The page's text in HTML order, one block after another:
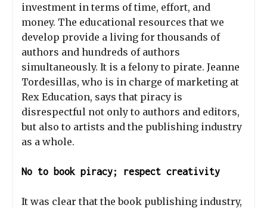
investment in terms of time, effort, and
money. The educational resources that we
develop provide a living for thousands of
authors and hundreds of authors
simultaneously. It is a felony to pirate. Jeanne
Tordesillas, who is in charge of marketing at
Rex Education, says that piracy is
disrespectful not only to authors and editors,
but also to artists and the publishing industry
as a whole.
No to book piracy; respect creativity
It was clear that the book publishing industry,